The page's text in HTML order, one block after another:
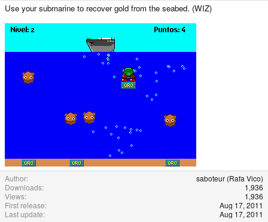
r
i
n
a
t
Use your submarine to recover gold from the seabed. (WIZ)
Author
saboteur (Rafa Vico)
Downloads
1,936
Views
1,936
First release
Aug 17, 2011
Last update
Aug 17, 2011